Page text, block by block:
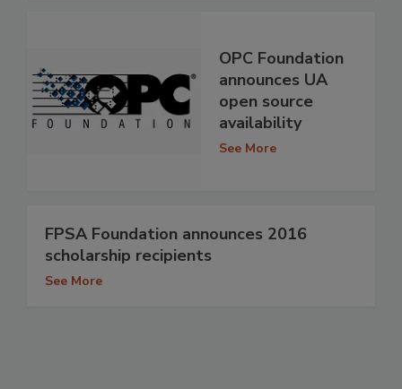
OPC Foundation
announces UA
open source
availability
See More
FPSA Foundation announces 2016
scholarship recipients
See More